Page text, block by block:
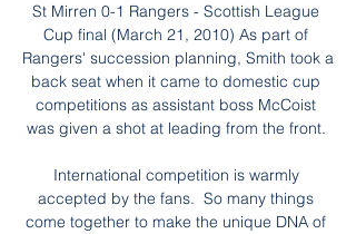
St Mirren 0-1 Rangers - Scottish League
Cup final (March 21, 2010) As part of
Rangers' succession planning, Smith took a
back seat when it came to domestic cup
competitions as assistant boss McCoist
was given a shot at leading from the front.
International competition is warmly
accepted by the fans.  So many things
come together to make the unique DNA of